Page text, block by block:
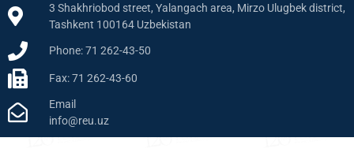
3 Shakhriobod street, Yalangach area, Mirzo Ulugbek district,
Tashkent 100164 Uzbekistan
Phone: 71 262-43-50
Fax: 71 262-43-60
Email
info@reu.uz